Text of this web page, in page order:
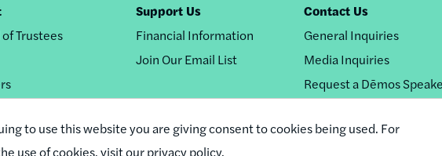
to use this website you are giving consent to cookies being used. For
use of cookies,visit our privacy policy.
Trustees
Permissions
Support Us
Financial Information
Join Our Email List
Contact Us
General Inquiries
Media Inquiries
Request a Dēmos